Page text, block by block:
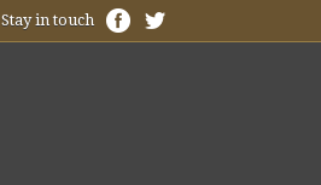
Stay in touch